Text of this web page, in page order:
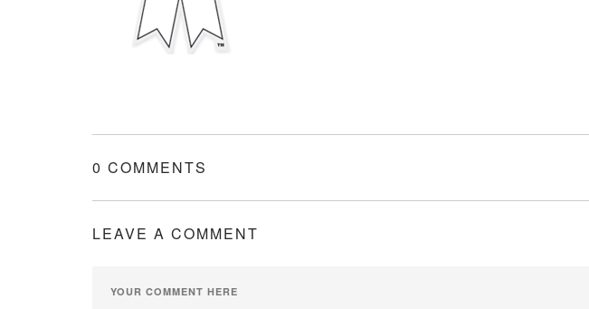
0 COMMENTS
LEAVE A COMMENT